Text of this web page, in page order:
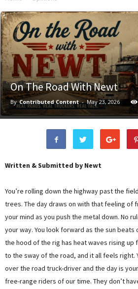
On The Road With Newt
By Contributed Content - May 23, 2026
Written & Submitted by Newt
You’re rolling down the highway past the
trees. The day draws on with that feeling of
your mind as you push the metal down. No
your way. You look forward as the sun beats
the hood of the rig has heat waves rising up
to the sway of the road, and it all feels right.
over the road truck-driver and the day is
free-range riders of our time. They don’t